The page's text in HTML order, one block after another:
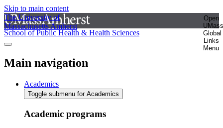
Skip to main content
The University of
Massachusetts Amherst
Open
UMass
Global
Links
Menu
School of Public Health & Health Sciences
Main navigation
Academics
Toggle submenu for Academics
Academic programs